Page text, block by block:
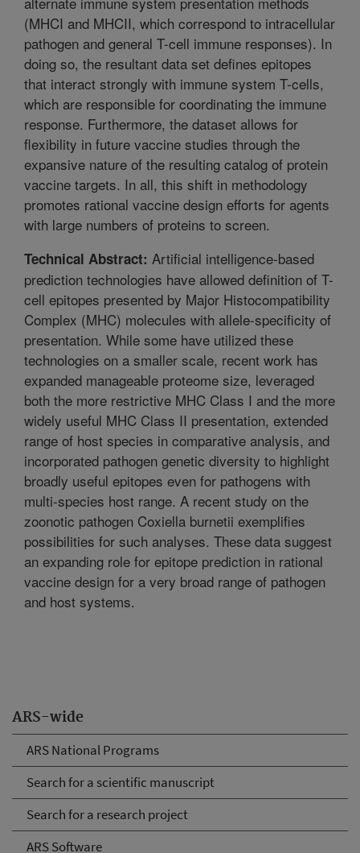
ARS-wide
ARS National Programs
Search for a scientific manuscript
Search for a research project
ARS Software
(MHCI and MHCII, which correspond to intracellular
pathogen and general T-cell immune responses). In
doing so, the resultant data set defines epitopes
that interact strongly with immune system T-cells,
which are responsible for coordinating the immune
response. Furthermore, the dataset allows for
flexibility in future vaccine studies through the
expansive nature of the resulting catalog of protein
vaccine targets. In all, this shift in methodology
promotes rational vaccine design efforts for agents
with large numbers of proteins to screen.
Technical Abstract: Artificial intelligence-based
prediction technologies have allowed definition of T-
cell epitopes presented by Major Histocompatibility
Complex (MHC) molecules with allele-specificity of
presentation. While some have utilized these
technologies on a smaller scale, recent work has
expanded manageable proteome size, leveraged
both the more restrictive MHC Class I and the more
widely useful MHC Class II presentation, extended
range of host species in comparative analysis, and
incorporated pathogen genetic diversity to highlight
broadly useful epitopes even for pathogens with
multi-species host range. A recent study on the
zoonotic pathogen Coxiella burnetii exemplifies
possibilities for such analyses. These data suggest
an expanding role for epitope prediction in rational
vaccine design for a very broad range of pathogen
and host systems.